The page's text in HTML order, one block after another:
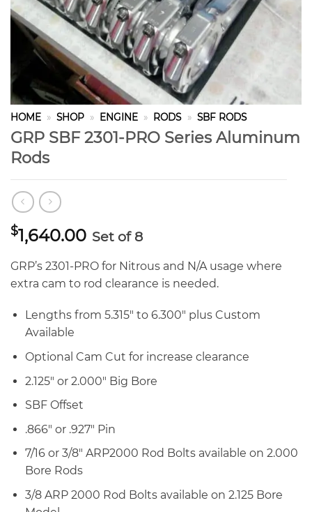
HOME » SHOP » ENGINE » RODS » SBF RODS
GRP SBF 2301-PRO Series Aluminum
Rods
$1,640.00 Set of 8
GRP’s 2301-PRO for Nitrous and N/A usage where
extra cam to rod clearance is needed.
Lengths from 5.315″ to 6.300″ plus Custom
Available
Optional Cam Cut for increase clearance
2.125″ or 2.000″ Big Bore
SBF Offset
.866″ or .927″ Pin
7/16 or 3/8″ ARP2000 Rod Bolts available on 2.000
Bore Rods
3/8 ARP 2000 Rod Bolts available on 2.125 Bore